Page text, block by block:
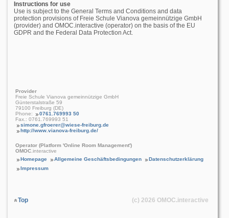
Instructions for use
Use is subject to the General Terms and Conditions and data
protection provisions of Freie Schule Vianova gemeinnützige GmbH
(provider) and OMOC.interactive (operator) on the basis of the EU
GDPR and the Federal Data Protection Act.
Provider
Freie Schule Vianova gemeinnützige GmbH
Günterstalstraße 59
79100 Freiburg (DE)
Phone:
0761.769993 50
Fax.: 0761.769993 51
simone.gfroerer@wiese-freiburg.de
http://www.vianova-freiburg.de/
Operator (Platform 'Online Room Management')
OMOC .interactive
Homepage
Allgemeine Geschäftsbedingungen
Datenschutzerklärung
Impressum
Top (c) 2026 OMOC.interactive